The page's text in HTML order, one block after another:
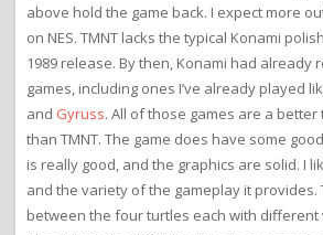
above hold the game back. I expect more
on NES. TMNT lacks the typical Konami
1989 release. By then, Konami had already
games, including ones I’ve already played
and Gyruss. All of those games are a
than TMNT. The game does have some
is really good, and the graphics are solid. I
and the variety of the gameplay it provides.
between the four turtles each with different